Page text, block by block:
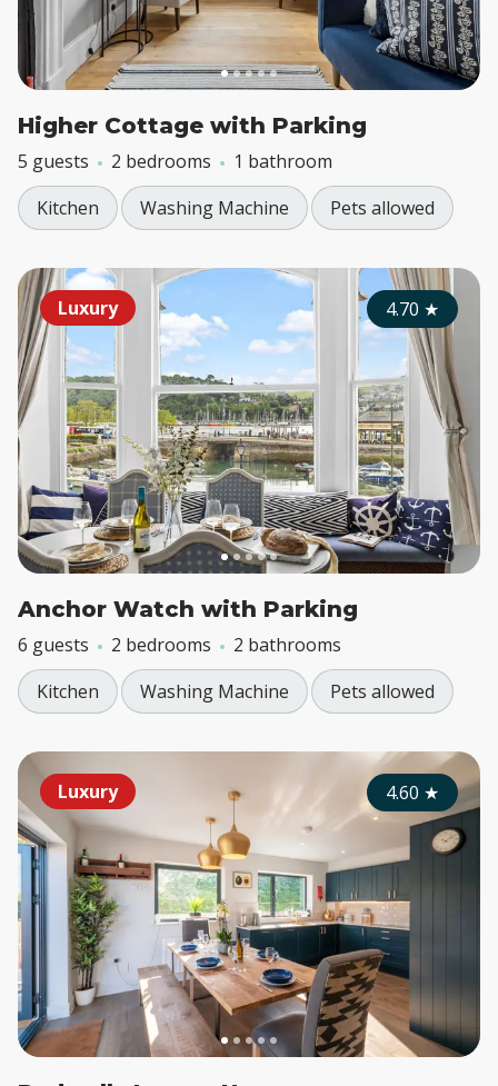
Higher Cottage with Parking
5 guests 2 bedrooms
1 bathroom
Kitchen
Washing Machine Pets allowed
Luxury 4.70 ★
Anchor Watch with Parking
6 guests 2 bedrooms
2 bathrooms
Kitchen
Washing Machine Pets allowed
Luxury 4.60 ★